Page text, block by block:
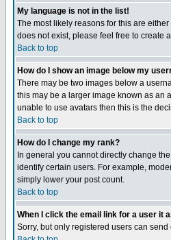
My language is not in the list!
The most likely reasons for this are
does not exist, please feel free to create
Back to top
How do I show an image below my
There may be two images below a
this may be a larger image known as an
unable to use avatars then this is the
Back to top
How do I change my rank?
In general you cannot directly change
identify certain users. For example,
simply lower your post count.
Back to top
When I click the email link for a user it
Sorry, but only registered users can